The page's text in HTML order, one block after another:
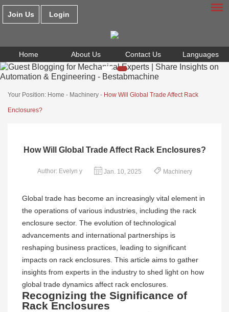
Join Us Login
Home About Us Contact Us Languages
Your Position: Home - Machinery - How Will Global Trade Affect Rack
Enclosures?
How Will Global Trade Affect Rack Enclosures?
Author: Evelyn y Jan. 10, 2025 Machinery
Global trade has become an increasingly vital element in
the operations of various industries, including the rack
enclosure sector. The evolution of technological
advancements and international partnerships is
reshaping business practices, leading to significant
impacts on rack enclosures. This article aims to gather
insights from experts in the industry to shed light on how
global trade dynamics affect rack enclosures.
Recognizing the Significance of
Rack Enclosures